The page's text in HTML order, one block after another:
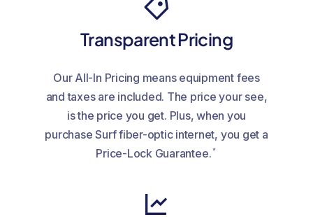
Transparent Pricing
Our All-In Pricing means equipment fees
and taxes are included. The price your see,
is the price you get. Plus, when you
purchase Surf fiber-optic internet, you get a
Price-Lock Guarantee.*